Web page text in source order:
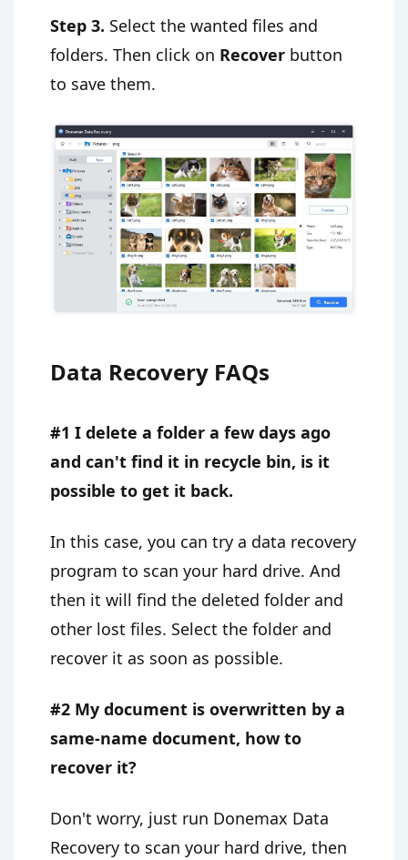
Step 3. Select the wanted files and
folders. Then click on Recover button
to save them.
Data Recovery FAQs
#1 I delete a folder a few days ago
and can't find it in recycle bin, is it
possible to get it back.
In this case, you can try a data recovery
program to scan your hard drive. And
then it will find the deleted folder and
other lost files. Select the folder and
recover it as soon as possible.
#2 My document is overwritten by a
same-name document, how to
recover it?
Don't worry, just run Donemax Data
Recovery to scan your hard drive, then